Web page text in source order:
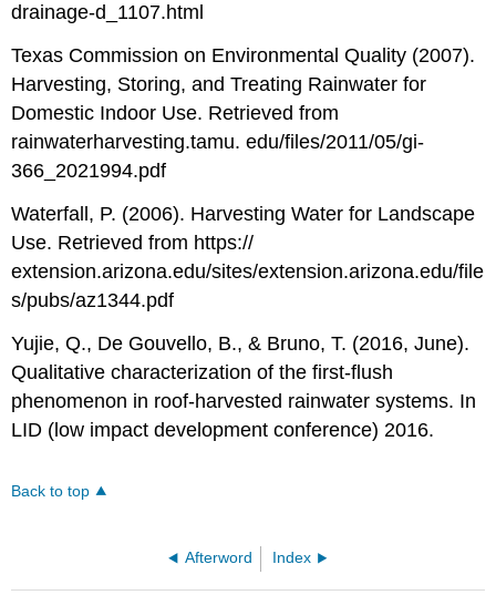
drainage-d_1107.html
Texas Commission on Environmental Quality (2007).
Harvesting, Storing, and Treating Rainwater for
Domestic Indoor Use. Retrieved from
rainwaterharvesting.tamu. edu/files/2011/05/gi-
366_2021994.pdf
Waterfall, P. (2006). Harvesting Water for Landscape
Use. Retrieved from https://
extension.arizona.edu/sites/extension.arizona.edu/file
s/pubs/az1344.pdf
Yujie, Q., De Gouvello, B., & Bruno, T. (2016, June).
Qualitative characterization of the first-flush
phenomenon in roof-harvested rainwater systems. In
LID (low impact development conference) 2016.
Back to top
Afterword Index